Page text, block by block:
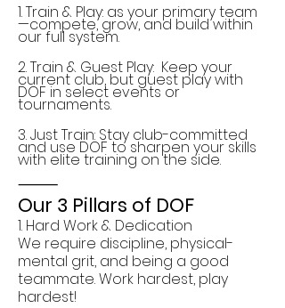
1. Train & Play: as your primary team
—compete, grow, and build within
our full system.
2. Train & Guest Play: Keep your
current club, but guest play with
DOF in select events or
tournaments.
3. Just Train: Stay club-committed
and use DOF to sharpen your skills
with elite training on the side.
⸻
Our 3 Pillars of DOF
1. Hard Work & Dedication
We require discipline, physical-
mental grit, and being a good
teammate. Work hardest, play
hardest!